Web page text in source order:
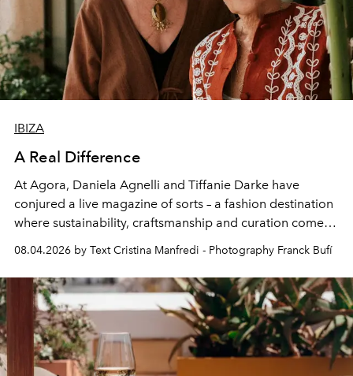
IBIZA
A Real Difference
At Agora, Daniela Agnelli and Tiffanie Darke have
conjured a live magazine of sorts – a fashion destination
where sustainability, craftsmanship and curation come
Business of Fashion as one of the world’s best fashion
stores, Agora continues to redefine what modern retail
can be.
08.04.2026 by Text Cristina Manfredi - Photography Franck Bufí